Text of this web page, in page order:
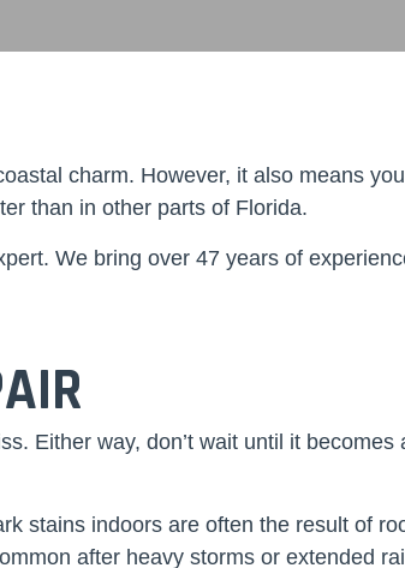
charm. However, it also means
than in other parts of Florida.
We bring over 47 years of
Either way, don’t wait until it becomes
stains indoors are often the result of
after heavy storms or extended